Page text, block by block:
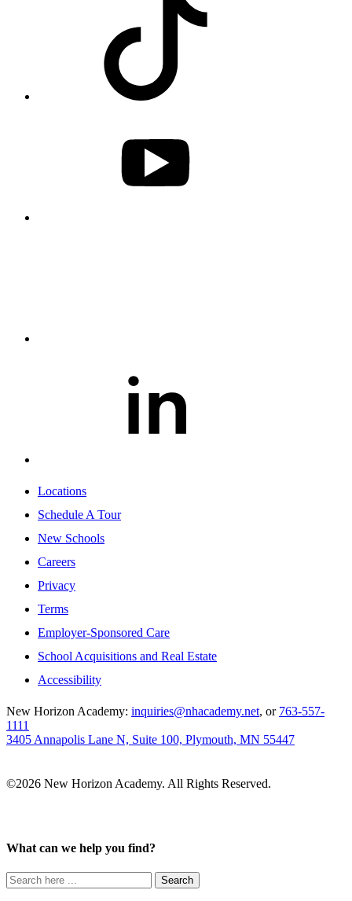
Locations
Schedule A Tour
New Schools
Careers
Privacy
Terms
Employer-Sponsored Care
School Acquisitions and Real Estate
Accessibility
New Horizon Academy: inquiries@nhacademy.net, or 763-557-
1111
3405 Annapolis Lane N, Suite 100, Plymouth, MN 55447
©2026 New Horizon Academy. All Rights Reserved.
What can we help you find?
Search
for: